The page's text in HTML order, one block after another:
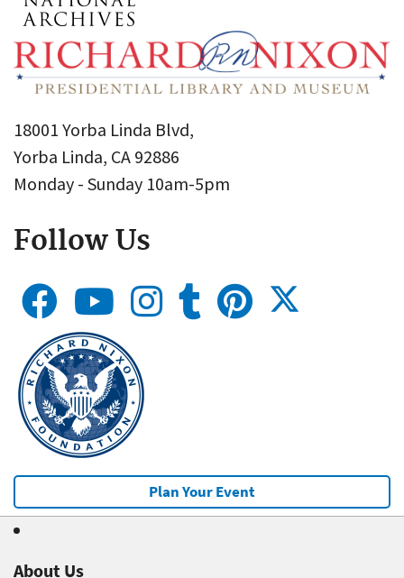
18001 Yorba Linda Blvd,
Yorba Linda, CA 92886
Monday - Sunday 10am-5pm
Follow Us
Plan Your Event
About Us